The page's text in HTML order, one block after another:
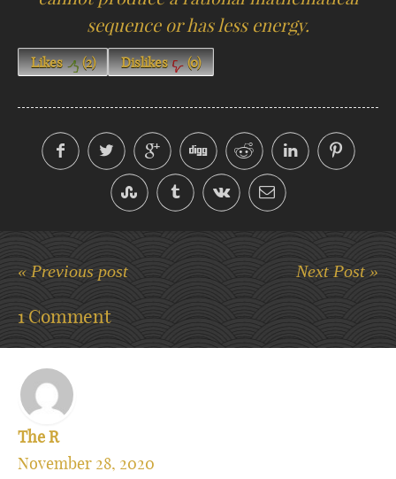
sequence or has less energy.
Likes (2) Dislikes (0)
« Previous post Next Post »
1 Comment
The R
November 28, 2020